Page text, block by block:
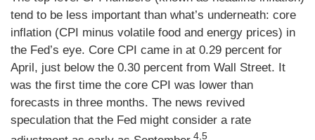
tend to be less important than what’s underneath: core
inflation (CPI minus volatile food and energy prices) in
the Fed’s eye. Core CPI came in at 0.29 percent for
April, just below the 0.30 percent from Wall Street. It
was the first time the core CPI was lower than
forecasts in three months. The news revived
speculation that the Fed might consider a rate
4,5